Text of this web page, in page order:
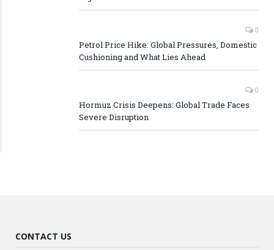
0
Petrol Price Hike: Global Pressures, Domestic
Cushioning and What Lies Ahead
0
Hormuz Crisis Deepens: Global Trade Faces
Severe Disruption
CONTACT US